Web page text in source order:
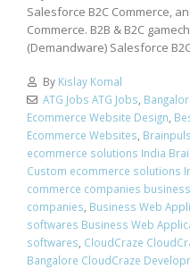
Salesforce B2C Commerce,
Commerce. B2B & B2C
(Demandware) Salesforce
By Kislay Komal
ATG Jobs ATG Jobs,
Ecommerce Website Design,
Ecommerce Websites,
ecommerce solutions India
Custom ecommerce solutions
commerce companies
companies, Business Web
softwares Business Web
softwares, CloudCraze
Bangalore CloudCraze